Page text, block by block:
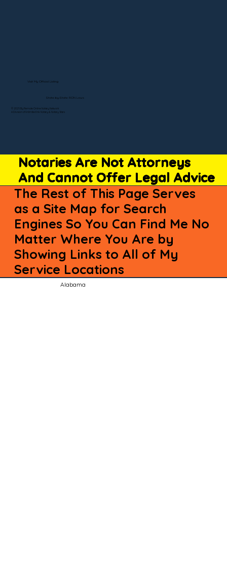
Notaries Are Not Attorneys
And Cannot Offer Legal Advice
The Rest of This Page Serves
as a Site Map for Search
Engines So You Can Find Me No
Matter Where You Are by
Showing Links to All of My
Service Locations
Alabama
© 2025 By Remote Online Notary Network
A Division of Unlimited Ink Notary & Notary Stars
Visit My Official Listing
State-by-State RON Laws